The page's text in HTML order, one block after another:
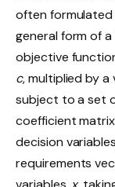
often formulated
general form of a
objective
c, multiplied by
subject to a set
coefficient
decision
requirements